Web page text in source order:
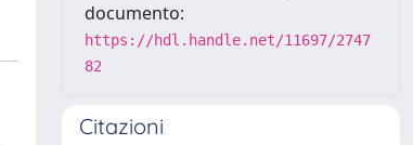
documento:
https://hdl.handle.net/11697/2747
82
Citazioni